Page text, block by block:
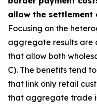
allow the settlement
Focusing on the
aggregate results are
that allow both
C). The benefits tend
that link only retail
that aggregate trade